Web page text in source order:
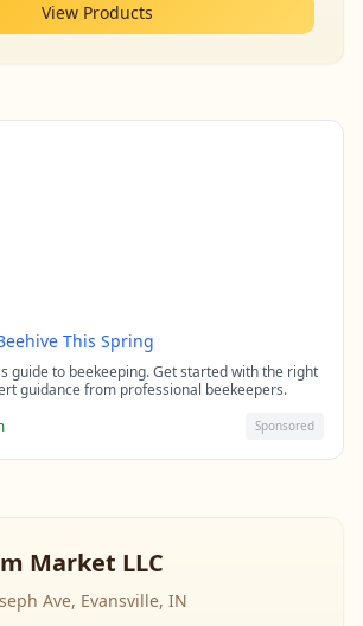
View Products
This Spring
guide to beekeeping. Get started with the right
guidance from professional beekeepers.
Sponsored
Market LLC
Ave, Evansville, IN